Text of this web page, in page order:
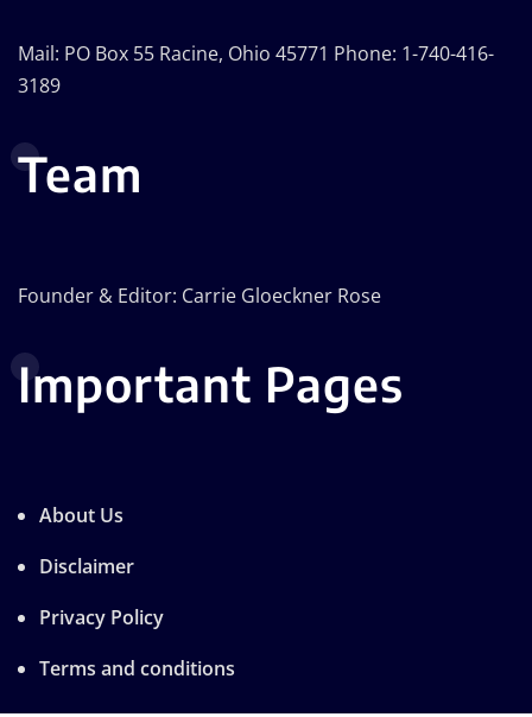
Mail: PO Box 55 Racine, Ohio 45771 Phone: 1-740-416-
3189
Team
Founder & Editor: Carrie Gloeckner Rose
Important Pages
About Us
Disclaimer
Privacy Policy
Terms and conditions